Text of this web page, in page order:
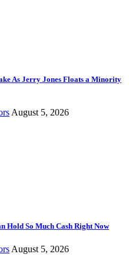
As Jerry Jones Floats a Minority
August 5, 2026
Hold So Much Cash Right Now
August 5, 2026